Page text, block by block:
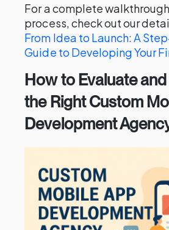
For a complete
process, check out our
From Idea to Launch: A
Guide to Developing Your
How to Evaluate
the Right Custom
Development